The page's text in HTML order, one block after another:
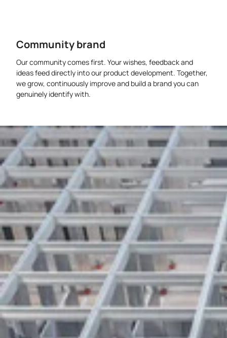
Community brand
Our community comes first. Your wishes, feedback and
ideas feed directly into our product development. Together,
we grow, continuously improve and build a brand you can
genuinely identify with.